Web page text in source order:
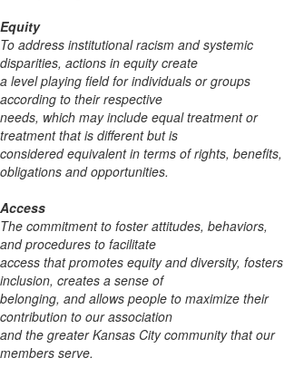
Equity
To address institutional racism and systemic
disparities, actions in equity create
a levelplaying field for individuals or groups
according to their respective
needs, which mayinclude equal treatment or
treatment that is different but is
considered equivalent in terms of rights, benefits,
obligations and opportunities.
Access
The commitment to foster attitudes, behaviors,
and procedures to facilitate
access thatpromotes equity and diversity, fosters
inclusion, creates a sense of
belonging, and allows people to maximize their
contribution to our association
and the greater Kansas City community that our
members serve.